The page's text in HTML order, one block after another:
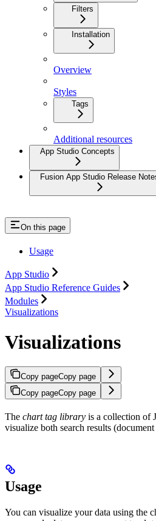
Filters
Installation
Overview
Styles
Tags
Additional resources
App Studio Concepts
Fusion App Studio Release
On this page
Usage
App Studio
App Studio Reference Guides
Modules
Visualizations
Visualizations
Copy pageCopy page
Copy pageCopy page
The chart tag library is a collection of
visualize both search results (document
Usage
You can visualize your data using the